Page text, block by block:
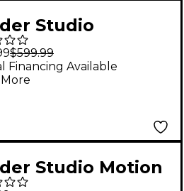
Studio
HD 2 USB-C
Interface
$599.99
Financing Available
Studio Motion